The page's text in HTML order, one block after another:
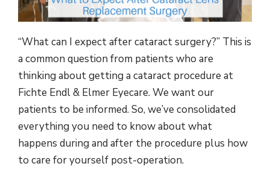
“What can I expect after cataract surgery?” This is
a common question from patients who are
thinking about getting a cataract procedure at
Fichte Endl & Elmer Eyecare. We want our
patients to be informed. So, we’ve consolidated
everything you need to know about what
happens during and after the procedure plus how
to care for yourself post-operation.